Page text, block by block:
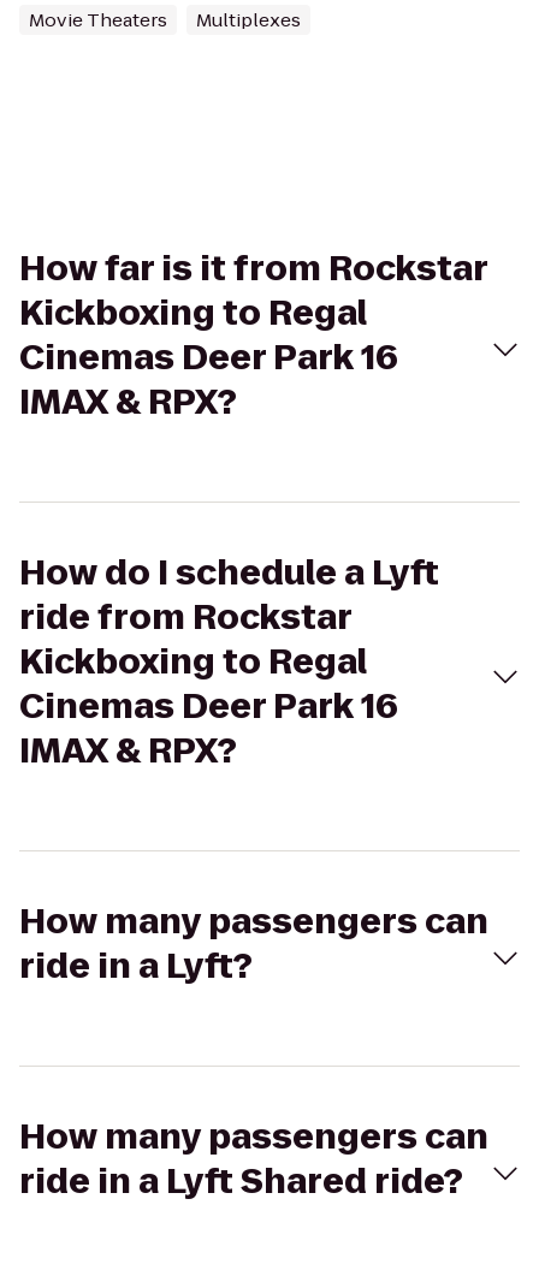
Movie Theaters Multiplexes
How far is it from Rockstar
Kickboxing to Regal
Cinemas Deer Park 16
IMAX & RPX?
How do I schedule a Lyft
ride from Rockstar
Kickboxing to Regal
Cinemas Deer Park 16
IMAX & RPX?
How many passengers can
ride in a Lyft?
How many passengers can
ride in a Lyft Shared ride?